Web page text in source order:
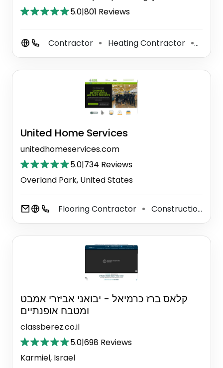
5.0|801 Reviews
Contractor ⚫ Heating Contractor ⚫
United Home Services
unitedhomeservices.com
5.0|734 Reviews
Overland Park, United States
Flooring Contractor ⚫ Construction Company
קלאס ברז כרמיאל - יבואני אביזרי אמבט
ומטבח אופנתיים
classberez.co.il
5.0|698 Reviews
Karmiel, Israel